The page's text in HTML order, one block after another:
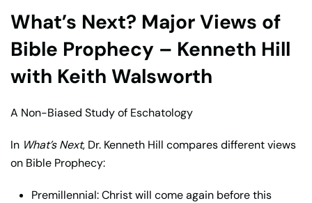
Walsworth
quantity
What’s Next? Major Views of
Bible Prophecy – Kenneth Hill
with Keith Walsworth
A Non-Biased Study of Eschatology
In What’s Next, Dr. Kenneth Hill compares different views
on Bible Prophecy:
Premillennial: Christ will come again before this